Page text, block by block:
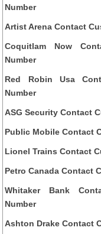
Number
Artist Arena Contact
Coquitlam Now
Number
Red Robin Usa
Number
ASG Security Contact
Public Mobile Contact
Lionel Trains Contact
Petro Canada Contact
Whitaker Bank
Number
Ashton Drake Contact